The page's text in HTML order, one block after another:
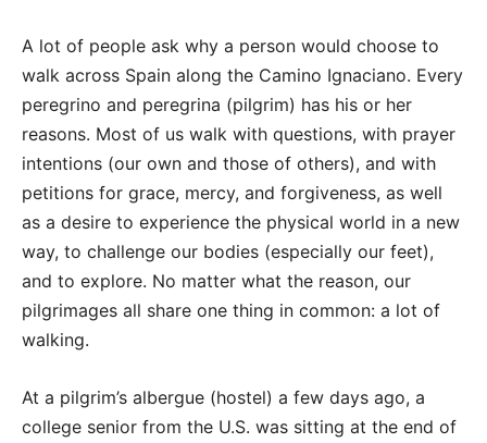
A lot of people ask why a person would choose to
walk across Spain along the Camino Ignaciano. Every
peregrino and peregrina (pilgrim) has his or her
reasons. Most of us walk with questions, with prayer
intentions (our own and those of others), and with
petitions for grace, mercy, and forgiveness, as well
as a desire to experience the physical world in a new
way, to challenge our bodies (especially our feet),
and to explore. No matter what the reason, our
pilgrimages all share one thing in common: a lot of
walking.
At a pilgrim’s albergue (hostel) a few days ago, a
college senior from the U.S. was sitting at the end of